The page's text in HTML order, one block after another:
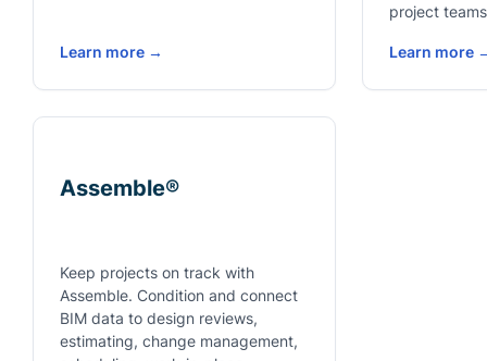
Learn more →
project
Learn more
Assemble®
Keep projects on track with
Assemble. Condition and connect
BIM data to design reviews,
estimating, change management,